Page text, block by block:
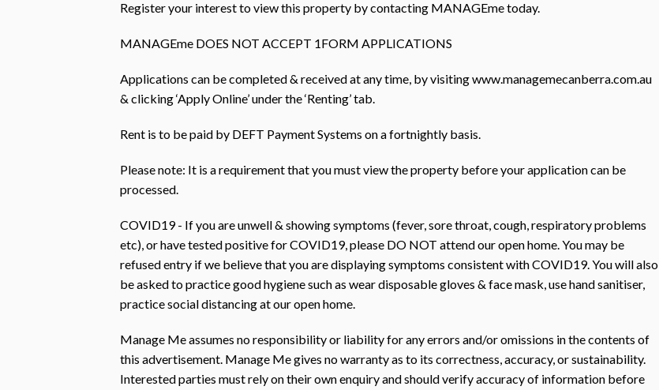
Register your interest to view this property by contacting MANAGEme today.
MANAGEme DOES NOT ACCEPT 1FORM APPLICATIONS
Applications can be completed & received at any time, by visiting www.managemecanberra.com.au
& clicking ‘Apply Online’ under the ‘Renting’ tab.
Rent is to be paid by DEFT Payment Systems on a fortnightly basis.
Please note: It is a requirement that you must view the property before your application can be
processed.
COVID19 - If you are unwell & showing symptoms (fever, sore throat, cough, respiratory problems
etc), or have tested positive for COVID19, please DO NOT attend our open home. You may be
refused entry if we believe that you are displaying symptoms consistent with COVID19. You will also
be asked to practice good hygiene such as wear disposable gloves & face mask, use hand sanitiser,
practice social distancing at our open home.
Manage Me assumes no responsibility or liability for any errors and/or omissions in the contents of
this advertisement. Manage Me gives no warranty as to its correctness, accuracy, or sustainability.
Interested parties must rely on their own enquiry and should verify accuracy of information before